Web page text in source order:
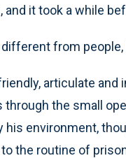
and it took a while
from
articulate
through the small
environment,
to the routine of